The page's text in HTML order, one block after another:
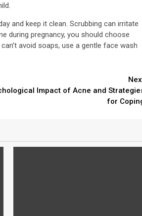
and keep it clean. Scrubbing can irritate
during pregnancy, you should choose
avoid soaps, use a gentle face wash
Impact of Acne and
for